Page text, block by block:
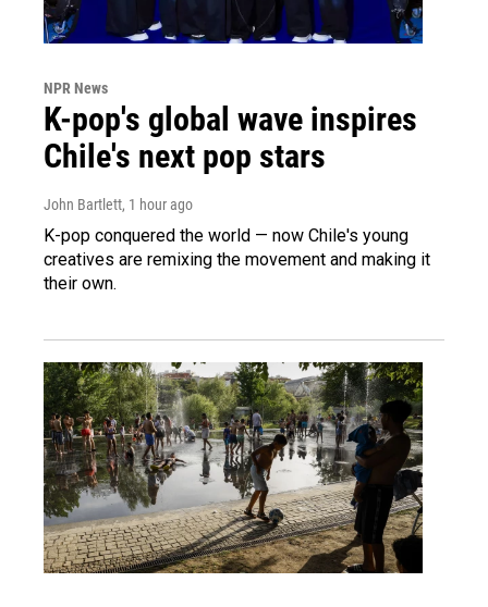
NPR News
K-pop's global wave inspires
Chile's next pop stars
John Bartlett, 1 hour ago
K-pop conquered the world — now Chile's young
creatives are remixing the movement and making it
their own.